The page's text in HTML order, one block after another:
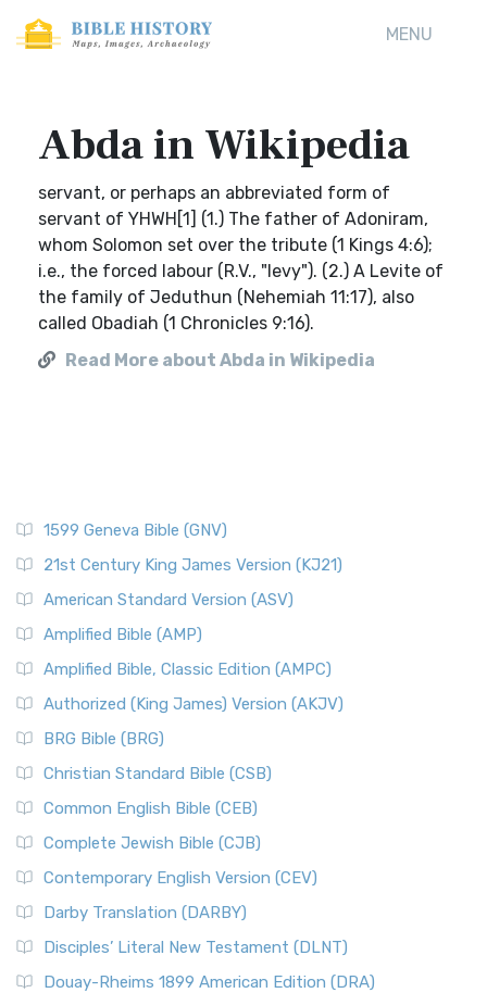
MENU
Abda in Wikipedia
servant, or perhaps an abbreviated form of
servant of YHWH[1] (1.) The father of Adoniram,
whom Solomon set over the tribute (1 Kings 4:6);
i.e., the forced labour (R.V., "levy"). (2.) A Levite of
the family of Jeduthun (Nehemiah 11:17), also
called Obadiah (1 Chronicles 9:16).
Read More about Abda in Wikipedia
1599 Geneva Bible (GNV)
21st Century King James Version (KJ21)
American Standard Version (ASV)
Amplified Bible (AMP)
Amplified Bible, Classic Edition (AMPC)
Authorized (King James) Version (AKJV)
BRG Bible (BRG)
Christian Standard Bible (CSB)
Common English Bible (CEB)
Complete Jewish Bible (CJB)
Contemporary English Version (CEV)
Darby Translation (DARBY)
Disciples’ Literal New Testament (DLNT)
Douay-Rheims 1899 American Edition (DRA)